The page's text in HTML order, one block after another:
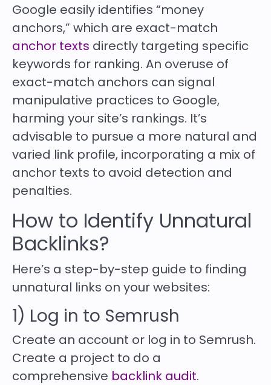
Google easily identifies “money
anchors,” which are exact-match
anchor texts directly targeting specific
keywords for ranking. An overuse of
exact-match anchors can signal
manipulative practices to Google,
harming your site’s rankings. It’s
advisable to pursue a more natural and
varied link profile, incorporating a mix of
anchor texts to avoid detection and
penalties.
How to Identify Unnatural
Backlinks?
Here’s a step-by-step guide to finding
unnatural links on your websites:
1) Log in to Semrush
Create an account or log in to Semrush.
Create a project to do a
comprehensive backlink audit.